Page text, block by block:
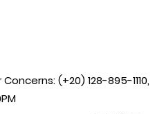
(+20) 128-895-1110,